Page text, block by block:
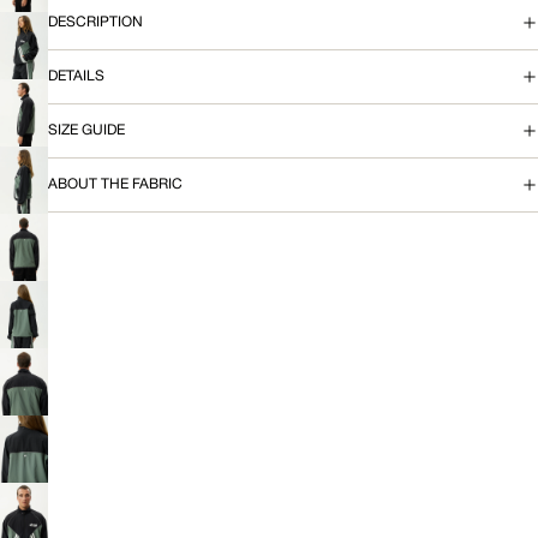
IMAGE
IN
FULL
SCREEN
OPEN
IMAGE
IN
FULL
SCREEN
OPEN
IMAGE
IN
FULL
SCREEN
OPEN
IMAGE
IN
FULL
SCREEN
OPEN
IMAGE
IN
FULL
SCREEN
OPEN
IMAGE
IN
FULL
SCREEN
OPEN
IMAGE
IN
FULL
SCREEN
OPEN
IMAGE
IN
FULL
SCREEN
OPEN
A
E
T
DESCRIPTION
DETAILS
SIZE GUIDE
ABOUT THE FABRIC